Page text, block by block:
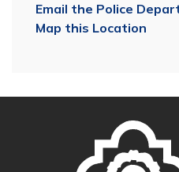
Email the Police
Map this Location